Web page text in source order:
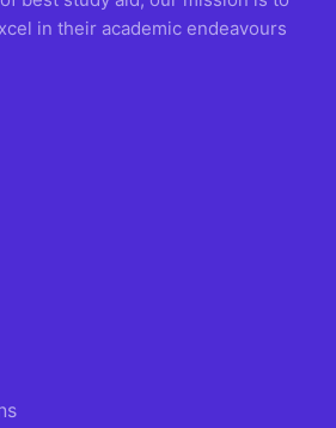
in their academic endeavours